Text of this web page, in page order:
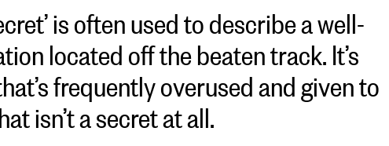
is often used to describe a well-
located off the beaten track. It’s
frequently overused and given to
isn’t a secret at all.